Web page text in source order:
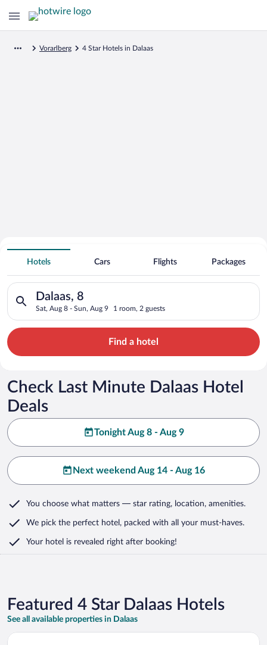
Vorarlberg 4 Star Hotels in Dalaas
Search for Cheap Deals on
4 Star Hotels in Dalaas
Hotels Cars Flights Packages
Dalaas, 8
Sat, Aug 8 - Sun, Aug 9 1 room, 2 guests
Search for hotels in Dalaas, 8. Check-in on Sat, Aug 8,
Find a hotel
Check Last Minute Dalaas Hotel
Deals
Tonight Aug 8 - Aug 9
Next weekend Aug 14 - Aug 16
You choose what matters — star rating, location, amenities.
We pick the perfect hotel, packed with all your must-haves.
Your hotel is revealed right after booking!
Featured 4 Star Dalaas Hotels
See all available properties in Dalaas
Opens in a new window
Best Western Premier Central Hotel Leonhard